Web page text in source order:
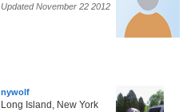
Updated November 22 2012
nywolf
Long Island, New York